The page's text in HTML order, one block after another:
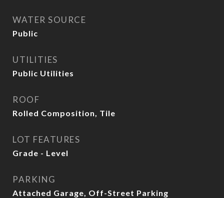
WATER SOURCE
Public
UTILITIES
Public Utilities
ROOF
Rolled Composition, Tile
LOT FEATURES
Grade - Level
PARKING
Attached Garage, Off-Street Parking